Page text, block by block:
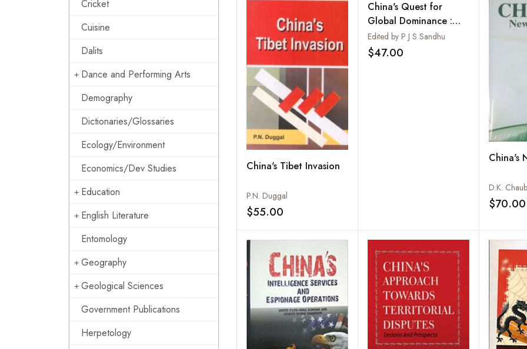
Cricket
Cuisine
Dalits
Dance and Performing Arts
Demography
Dictionaries/Glossaries
Ecology/Environment
Economics/Dev Studies
Education
English Literature
Entomology
Geography
Geological Sciences
Government Publications
Herpetology
China's Tibet Invasion
P.N. Duggal
$55.00
China's Quest for
Global Dominance :
Reality or Myth
Edited by P J S Sandhu
$47.00
China's
D.K.
$70.00